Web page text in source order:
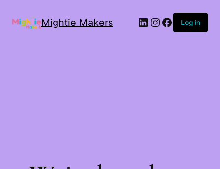
Mightie Makers Log in